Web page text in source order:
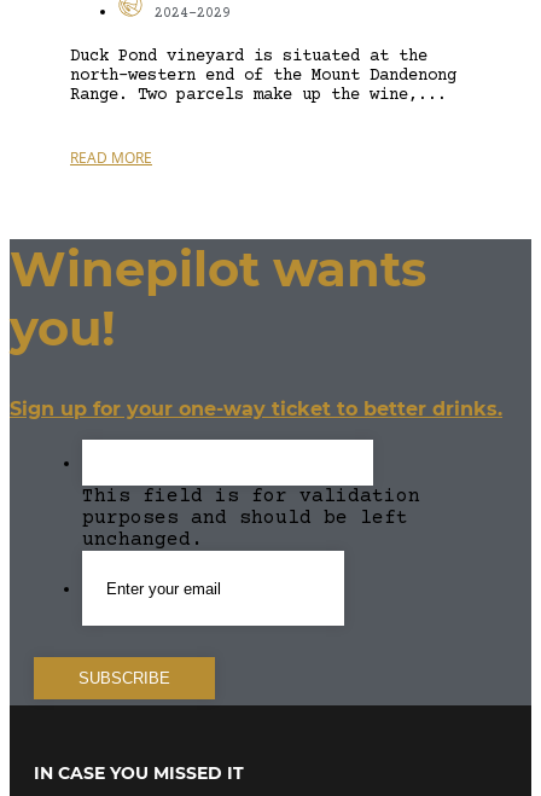
2024-2029
Duck Pond vineyard is situated at the
north-western end of the Mount Dandenong
Range. Two parcels make up the wine,...
READ MORE
Winepilot wants
you!
Sign up for your one-way ticket to better drinks.
This field is for validation
purposes and should be left
unchanged.
IN CASE YOU MISSED IT